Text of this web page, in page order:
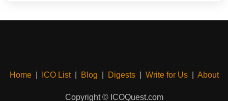
Home| ICO List| Blog Digests| Write for Us| About
Copyright © ICOQuest.com